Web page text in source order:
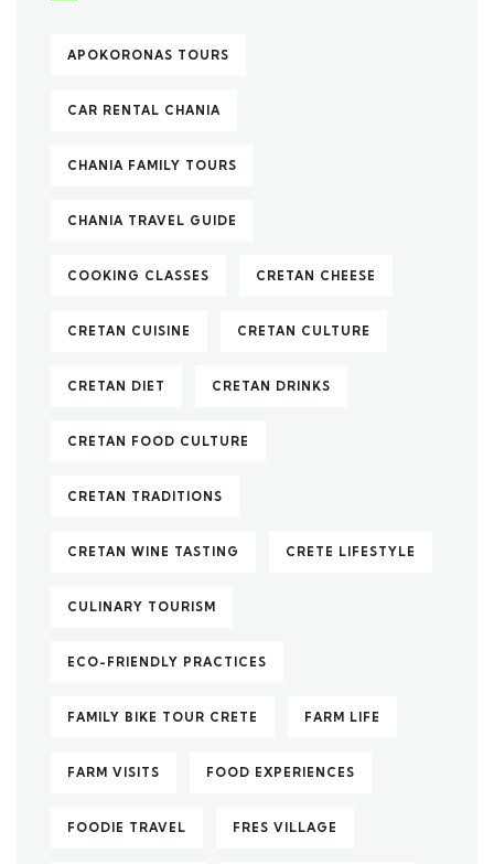
APOKORONAS TOURS
CAR RENTAL CHANIA
CHANIA FAMILY TOURS
CHANIA TRAVEL GUIDE
COOKING CLASSES CRETAN CHEESE
CRETAN CUISINE CRETAN CULTURE
CRETAN DIET CRETAN DRINKS
CRETAN FOOD CULTURE
CRETAN TRADITIONS
CRETAN WINE TASTING CRETE LIFESTYLE
CULINARY TOURISM
ECO-FRIENDLY PRACTICES
FAMILY BIKE TOUR CRETE FARM LIFE
FARM VISITS FOOD EXPERIENCES
FOODIE TRAVEL FRES VILLAGE